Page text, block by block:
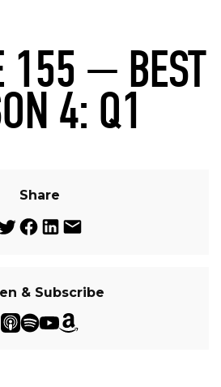
155 — BEST
4: Q1
Share
& Subscribe